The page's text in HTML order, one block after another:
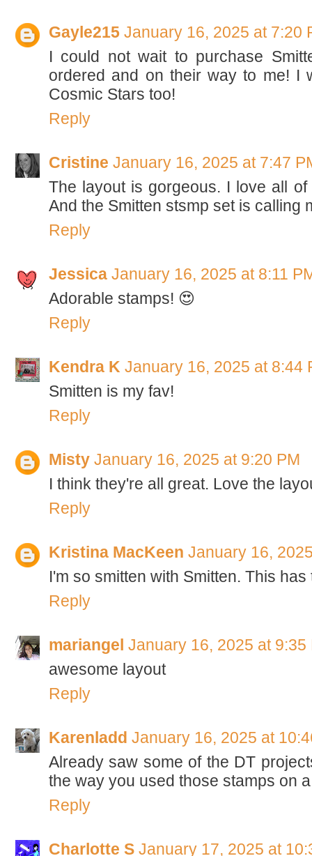
Gayle215 January 16, 2025 at 7:20
I could not wait to purchase
ordered and on their way to me! I
Cosmic Stars too!
Reply
Cristine January 16, 2025 at 7:47
The layout is gorgeous. I love all
And the Smitten stsmp set is calling
Reply
Jessica January 16, 2025 at 8:11
Adorable stamps! 😍
Reply
Kendra K January 16, 2025 at 8:44
Smitten is my fav!
Reply
Misty January 16, 2025 at 9:20 PM
I think they're all great. Love the
Reply
Kristina MacKeen January 16,
I'm so smitten with Smitten. This
Reply
mariangel January 16, 2025 at 9:35
awesome layout
Reply
Karenladd January 16, 2025 at
Already saw some of the DT
the way you used those stamps on
Reply
Charlotte S January 17, 2025 at